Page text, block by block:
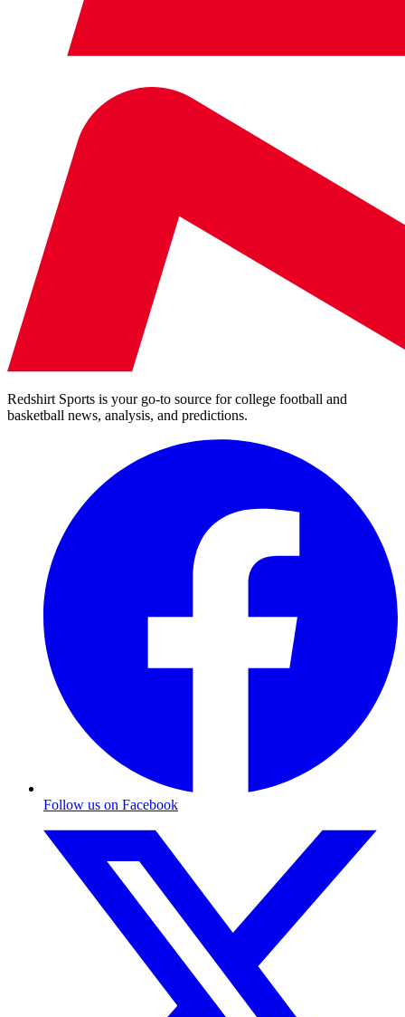
Redshirt Sports is your go-to source for college football and
basketball news, analysis, and predictions.
Follow us on Facebook